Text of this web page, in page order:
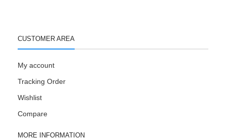
CUSTOMER AREA
My account
Tracking Order
Wishlist
Compare
MORE INFORMATION